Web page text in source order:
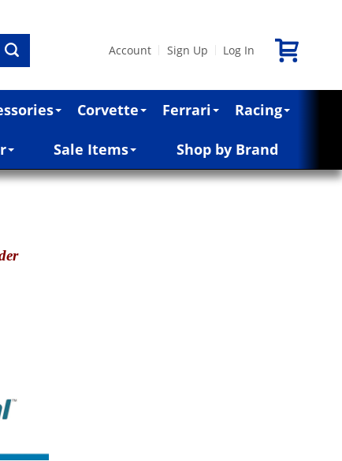
Account Sign Up Log In
Corvette Ferrari Racing
Sale Items Shop by Brand